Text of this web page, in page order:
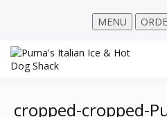
MENU
cropped-cropped-